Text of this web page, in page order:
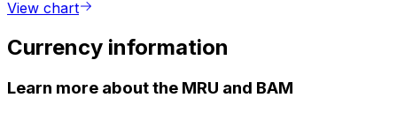
View chart
Currency information
Learn more about the MRU and BAM